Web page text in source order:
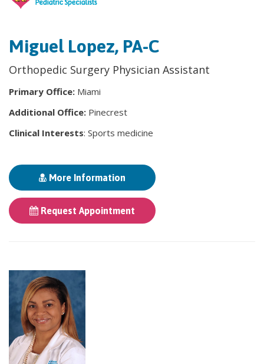
Miguel Lopez, PA-C
Orthopedic Surgery Physician Assistant
Primary Office: Miami
Additional Office: Pinecrest
Clinical Interests: Sports medicine
More Information
Request Appointment